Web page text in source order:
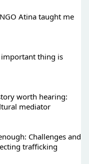
Atina taught me
thing is
worth hearing:
mediator
Challenges and
trafficking